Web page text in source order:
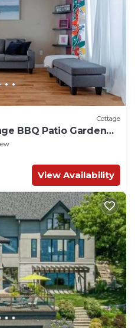
Cottage
BBQ Patio Garden
View Availability